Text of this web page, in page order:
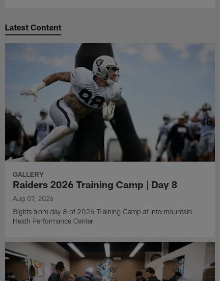
Latest Content
GALLERY
Raiders 2026 Training Camp | Day 8
Aug 07, 2026
Sights from day 8 of 2026 Training Camp at Intermountain
Heath Performance Center.